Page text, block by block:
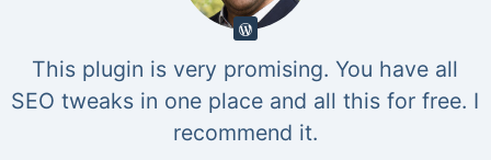
This plugin is very promising. You have all
SEO tweaks in one place and all this for free. I
recommend it.